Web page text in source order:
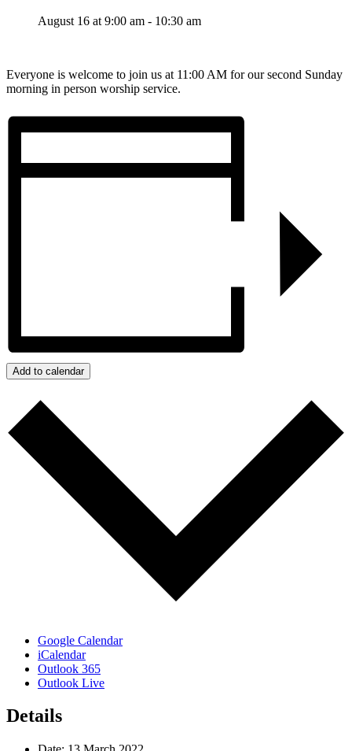
August 16 at 9:00 am - 10:30 am
Everyone is welcome to join us at 11:00 AM for our second Sunday
morning in person worship service.
Add to calendar
Google Calendar
iCalendar
Outlook 365
Outlook Live
Details